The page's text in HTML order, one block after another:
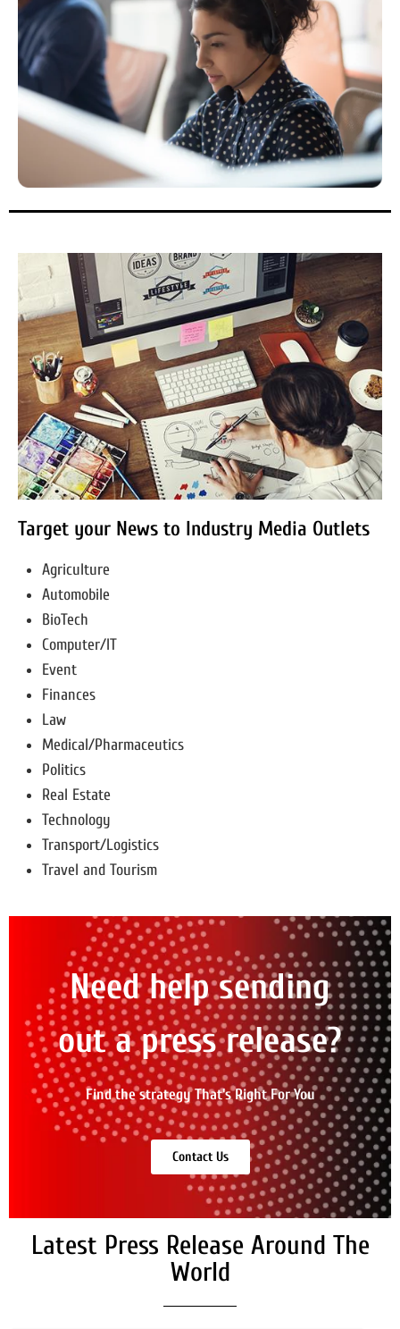
Target your News to Industry Media Outlets
Agriculture
Automobile
BioTech
Computer/IT
Event
Finances
Law
Medical/Pharmaceutics
Politics
Real Estate
Technology
Transport/Logistics
Travel and Tourism
Need help sending
out a press release?
Find the strategy That's Right For You
Contact Us
Latest Press Release Around The
World